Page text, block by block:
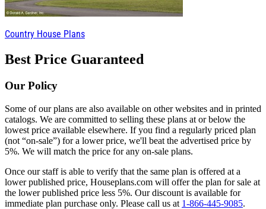
Country House Plans
Best Price Guaranteed
Our Policy
Some of our plans are also available on other websites and in printed
catalogs. We are committed to selling these plans at or below the
lowest price available elsewhere. If you find a regularly priced plan
(not “on-sale”) for a lower price, we'll beat the advertised price by
5%. We will match the price for any on-sale plans.
Once our staff is able to verify that the same plan is offered at a
lower published price, Houseplans.com will offer the plan for sale at
the lower published price less 5%. Our discount is available for
immediate plan purchase only. Please call us at 1-866-445-9085.